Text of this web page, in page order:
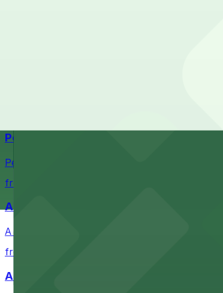
Petco Park
Petco Park is a premier baseball stadium in
from $2.25
A Brooklyn Pizzeria
A Brooklyn Pizzeria serves up classic New
from $1
Alma San Diego Downtown, a Tribute